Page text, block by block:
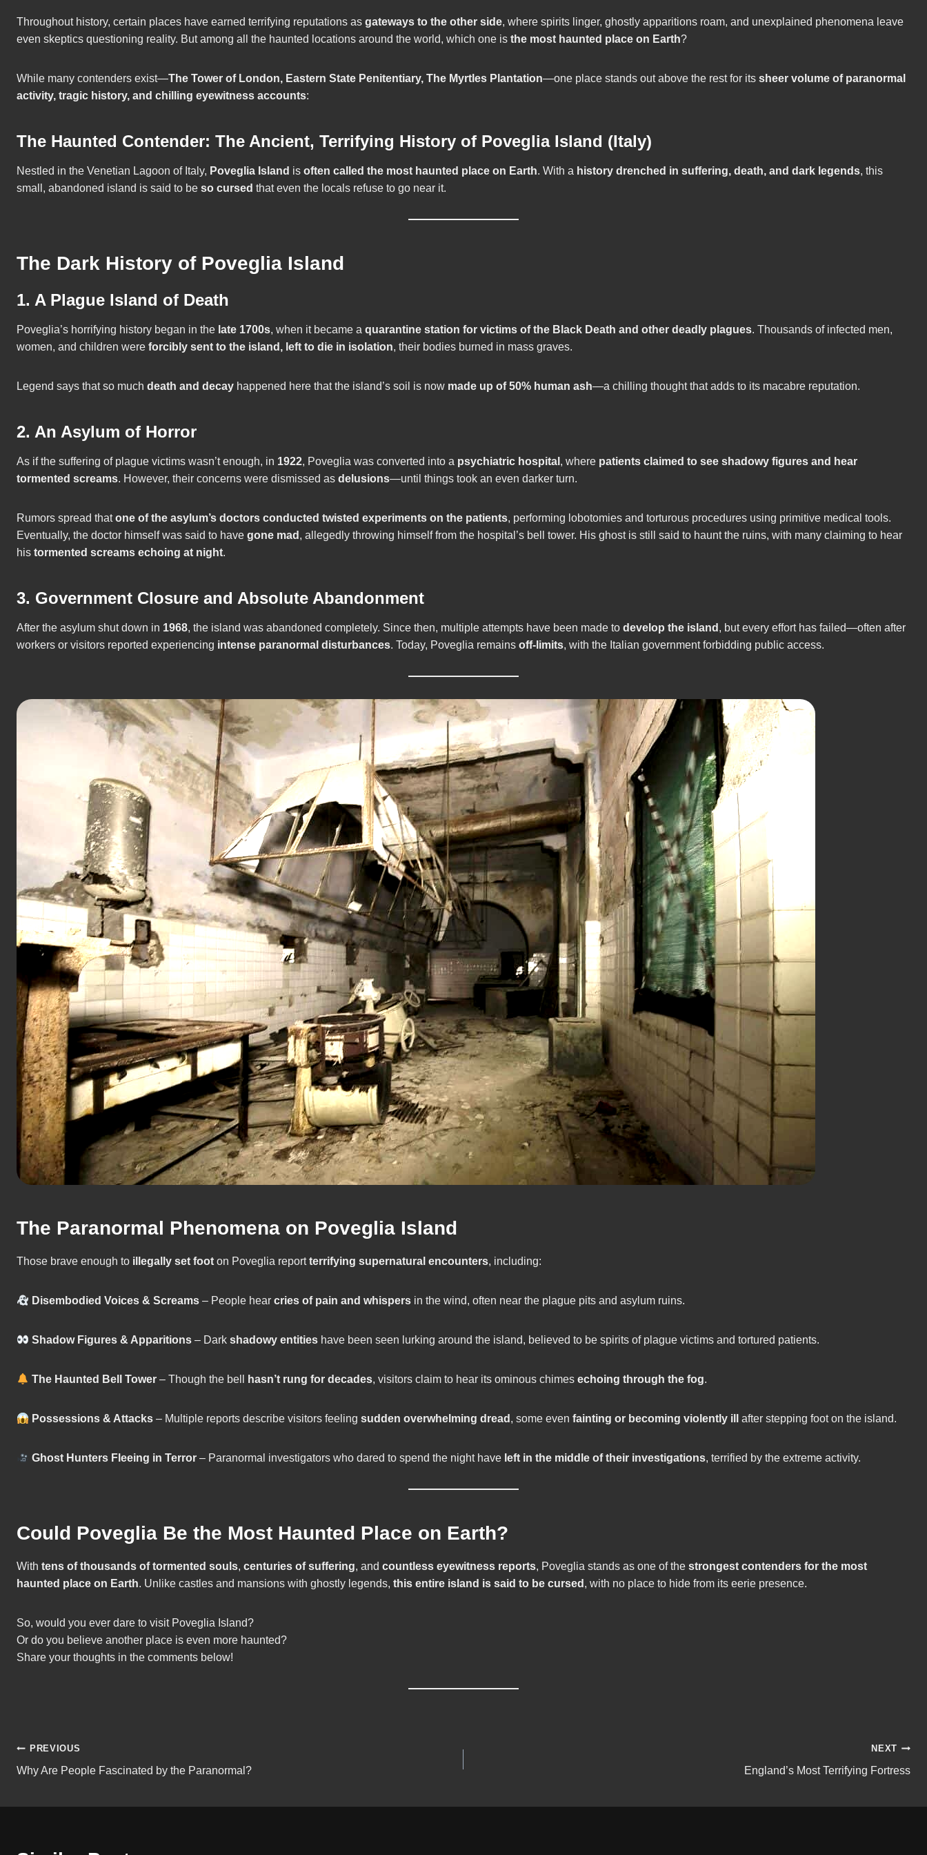
Throughout history, certain places have earned terrifying reputations as gateways to the other side, where spirits linger, ghostly apparitions roam, and unexplained phenomena leave
even skeptics questioning reality. But among all the haunted locations around the world, which one is the most haunted place on Earth?
While many contenders exist—The Tower of London, Eastern State Penitentiary, The Myrtles Plantation—one place stands out above the rest for its sheer volume of paranormal
activity, tragic history, and chilling eyewitness accounts:
The Haunted Contender: The Ancient, Terrifying History of Poveglia Island (Italy)
Nestled in the Venetian Lagoon of Italy, Poveglia Island is often called the most haunted place on Earth. With a history drenched in suffering, death, and dark legends, this
small, abandoned island is said to be so cursed that even the locals refuse to go near it.
The Dark History of Poveglia Island
1. A Plague Island of Death
Poveglia’s horrifying history began in the late 1700s, when it became a quarantine station for victims of the Black Death and other deadly plagues. Thousands of infected men,
women, and children were forcibly sent to the island, left to die in isolation, their bodies burned in mass graves.
Legend says that so much death and decay happened here that the island’s soil is now made up of 50% human ash—a chilling thought that adds to its macabre reputation.
2. An Asylum of Horror
As if the suffering of plague victims wasn’t enough, in 1922, Poveglia was converted into a psychiatric hospital , where patients claimed to see shadowy figures and hear
tormented screams. However, their concerns were dismissed as delusions—until things took an even darker turn.
Rumors spread thatone of the asylum’s doctors conducted twisted experiments on the patients, performing lobotomies and torturous procedures using primitive medical tools.
Eventually, the doctor himself was said to have gone mad , allegedly throwing himself from the hospital’s bell tower. His ghost is still said to haunt the ruins, with many claiming to hear
his tormented screams echoing at night.
3. Government Closure and Absolute Abandonment
After the asylum shut down in 1968, the island was abandoned completely. Since then, multiple attempts have been made to develop the island , but every effort has failed—often after
workers or visitors reported experiencing intense paranormal disturbances. Today, Poveglia remains off-limits, with the Italian government forbidding public access.
The Paranormal Phenomena on Poveglia Island
Those brave enough to illegally set foot on Poveglia reportterrifying supernatural encounters, including:
Disembodied Voices & Screams – People hearcries of pain and whispers in the wind, often near the plague pits and asylum ruins.
Shadow Figures & Apparitions – Darkshadowy entities have been seen lurking around the island, believed to be spirits of plague victims and tortured patients.
The Haunted Bell Tower – Though the bell hasn’t rung for decades, visitors claim to hear its ominous chimesechoing through the fog.
Possessions & Attacks – Multiple reports describe visitors feelingsudden overwhelming dread , some evenfainting or becoming violently ill after stepping foot on the island.
Ghost Hunters Fleeing in Terror – Paranormal investigators who dared to spend the night have left in the middle of their investigations, terrified by the extreme activity.
Could Poveglia Be the Most Haunted Place on Earth?
With tens of thousands of tormented souls, centuries of suffering, and countless eyewitness reports, Poveglia stands as one of the strongest contenders for the most
haunted place on Earth. Unlike castles and mansions with ghostly legends, this entire island is said to be cursed , with no place to hide from its eerie presence.
So, would you ever dare to visit Poveglia Island?
Or do you believe another place is even more haunted?
Share your thoughts in the comments below!
Post
navigation
PREVIOUS
Why Are People Fascinated by the Paranormal?
NEXT
England’s Most Terrifying Fortress